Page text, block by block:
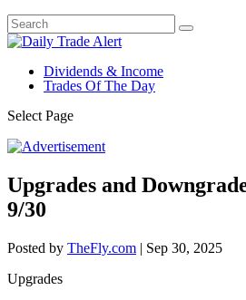
Dividends & Income
Trades Of The Day
Select Page
Upgrades and
9/30
Posted by TheFly.com | Sep 30, 2025
Upgrades